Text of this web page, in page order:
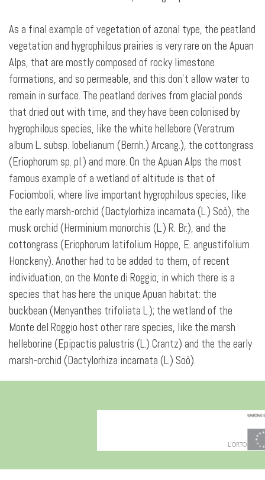
As a final example of vegetation of azonal type, the peatland
vegetation and hygrophilous prairies is very rare on the Apuan
Alps, that are mostly composed of rocky limestone
formations, and so permeable, and this don’t allow water to
remain in surface. The peatland derives from glacial ponds
that dried out with time, and they have been colonised by
hygrophilous species, like the white hellebore (Veratrum
album L. subsp. lobelianum (Bernh.) Arcang.), the cottongrass
(Eriophorum sp. pl.) and more. On the Apuan Alps the most
famous example of a wetland of altitude is that of
Fociomboli, where live important hygrophilous species, like
the early marsh-orchid (Dactylorhiza incarnata (L.) Soò), the
musk orchid (Herminium monorchis (L.) R. Br.), and the
cottongrass (Eriophorum latifolium Hoppe, E. angustifolium
Honckeny). Another had to be added to them, of recent
individuation, on the Monte di Roggio, in which there is a
species that has here the unique Apuan habitat: the
buckbean (Menyanthes trifoliata L.); the wetland of the
Monte del Roggio host other rare species, like the marsh
helleborine (Epipactis palustris (L.) Crantz) and the the early
marsh-orchid (Dactylorhiza incarnata (L.) Soò).
L'ORTO